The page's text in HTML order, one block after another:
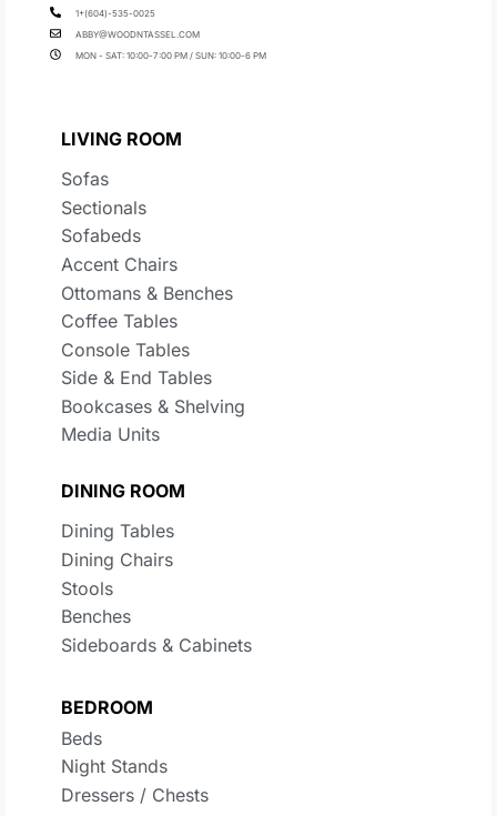
1+(604)-535-0025
ABBY@WOODNTASSEL.COM
MON - SAT: 10:00-7:00 PM / SUN: 10:00-6 PM
LIVING ROOM
Sofas
Sectionals
Sofabeds
Accent Chairs
Ottomans & Benches
Coffee Tables
Console Tables
Side & End Tables
Bookcases & Shelving
Media Units
DINING ROOM
Dining Tables
Dining Chairs
Stools
Benches
Sideboards & Cabinets
BEDROOM
Beds
Night Stands
Dressers / Chests